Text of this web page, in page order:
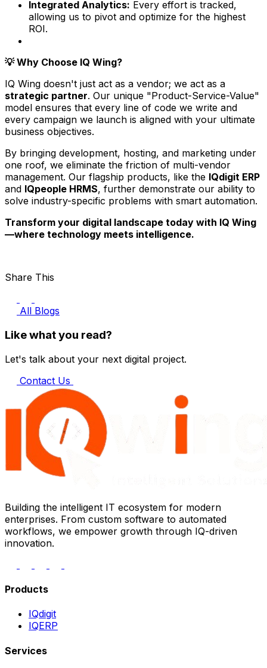
Integrated Analytics: Every effort is tracked,
allowing us to pivot and optimize for the highest
ROI.
💡Why Choose IQ Wing?
IQ Wing doesn't just act as a vendor; we act as a
strategic partner. Our unique "Product-Service-Value"
model ensures that every line of code we write and
every campaign we launch is aligned with your ultimate
business objectives.
By bringing development, hosting, and marketing under
one roof, we eliminate the friction of multi-vendor
management. Our flagship products, like the IQdigit ERP
and IQpeople HRMS, further demonstrate our ability to
solve industry-specific problems with smart automation.
Transform your digital landscape today with IQ Wing
—where technology meets intelligence.
Share This
All Blogs
Like what you read?
Let's talk about your next digital project.
Contact Us
Building the intelligent IT ecosystem for modern
enterprises. From custom software to automated
workflows, we empower growth through IQ-driven
innovation.
Products
IQdigit
IQERP
Services